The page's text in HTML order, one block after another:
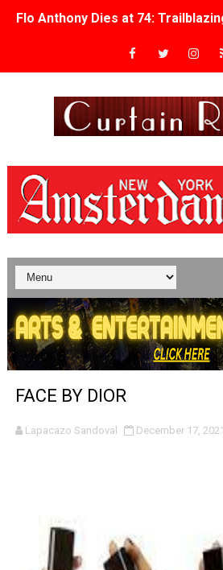
Flo Anthony Dies at 74:
‘Withdrawal’: Aaron Strand’s
Second Stage Casts Celia
TIFF Docs 2026 Unveils Megan
Albert Goya’s ‘Noblestone’
'Lazareth' arrives on Netflix Aug.
2026 Student Academy Award
TIFF 2026 Centrepiece lineup
Charles Burnett’s ‘My Brother’s
'Black Men in Uniform: The
‘An Eye for an Eye’
FACE BY DIOR
Lapacazo Sandoval December 17, 2021